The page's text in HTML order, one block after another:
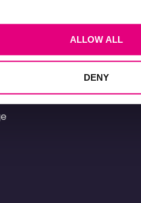
ALLOW ALL
DENY